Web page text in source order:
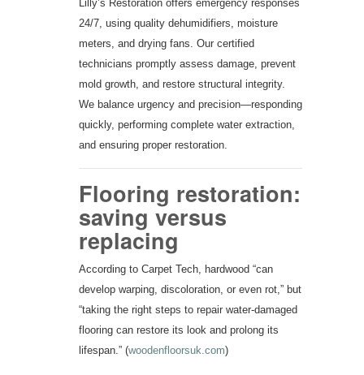
Lilly’s Restoration offers emergency responses
24/7, using quality dehumidifiers, moisture
meters, and drying fans. Our certified
technicians promptly assess damage, prevent
mold growth, and restore structural integrity.
We balance urgency and precision—responding
quickly, performing complete water extraction,
and ensuring proper restoration.
Flooring restoration:
saving versus
replacing
According to Carpet Tech, hardwood “can
develop warping, discoloration, or even rot,” but
“taking the right steps to repair water-damaged
flooring can restore its look and prolong its
lifespan.” (woodenfloorsuk.com)